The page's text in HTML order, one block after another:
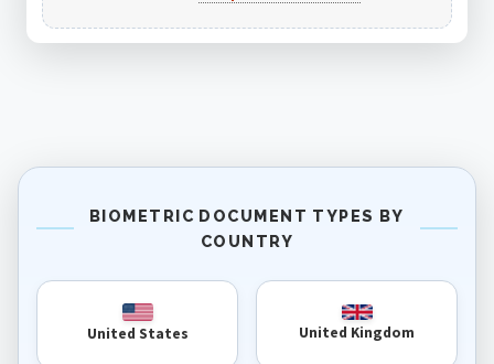
BIOMETRIC DOCUMENT TYPES BY
COUNTRY
United States United Kingdom